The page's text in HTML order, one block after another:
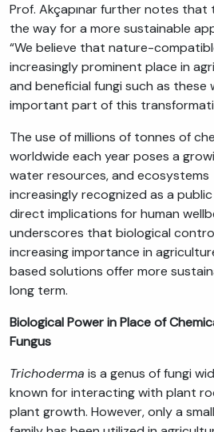
Prof. Akçapınar further notes that
the way for a more sustainable
“We believe that nature-
increasingly prominent place in
and beneficial fungi such as these
important part of this
The use of millions of tonnes of
worldwide each year poses a
water resources, and
increasingly recognized as a
direct implications for human
underscores that biological
increasing importance in
based solutions offer more
long term.
Biological Power in Place of
Fungus
Trichoderma is a genus of fungi
known for interacting with plant
plant growth. However, only a